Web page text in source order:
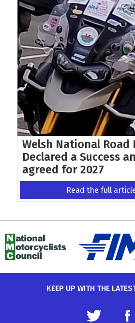
Welsh National Road
Declared a Success
agreed for 2027
Read the full
KEEP UP WITH THE